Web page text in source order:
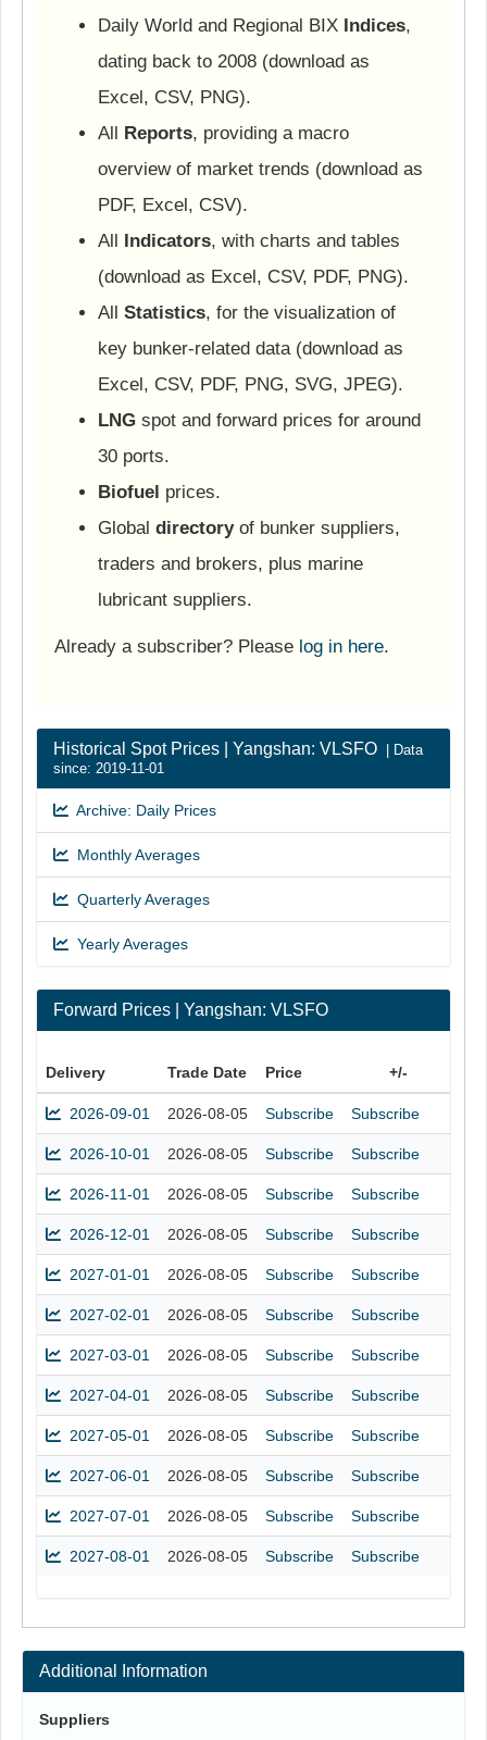
Daily World and Regional BIX Indices,
dating back to 2008 (download as
Excel, CSV, PNG).
All Reports, providing a macro
overview of market trends (download as
PDF, Excel, CSV).
All Indicators, with charts and tables
(download as Excel, CSV, PDF, PNG).
All Statistics, for the visualization of
key bunker-related data (download as
Excel, CSV, PDF, PNG, SVG, JPEG).
LNG spot and forward prices for around
30 ports.
Biofuel prices.
Global directoryof bunker suppliers,
traders and brokers, plus marine
lubricant suppliers.
Already a subscriber? Please log in here.
Historical Spot Prices | Yangshan: VLSFO
| Data
since: 2019-11-01
Archive: Daily Prices
Monthly Averages
Quarterly Averages
Yearly Averages
Forward Prices | Yangshan: VLSFO
Delivery Trade Date Price +/-
2026-09-01 2026-08-05 Subscribe Subscribe
2026-10-01 2026-08-05 Subscribe Subscribe
2026-11-01 2026-08-05 Subscribe Subscribe
2026-12-01 2026-08-05 Subscribe Subscribe
2027-01-01 2026-08-05 Subscribe Subscribe
2027-02-01 2026-08-05 Subscribe Subscribe
2027-03-01 2026-08-05 Subscribe Subscribe
2027-04-01 2026-08-05 Subscribe Subscribe
2027-05-01 2026-08-05 Subscribe Subscribe
2027-06-01 2026-08-05 Subscribe Subscribe
2027-07-01 2026-08-05 Subscribe Subscribe
2027-08-01 2026-08-05 Subscribe Subscribe
Additional Information
Suppliers